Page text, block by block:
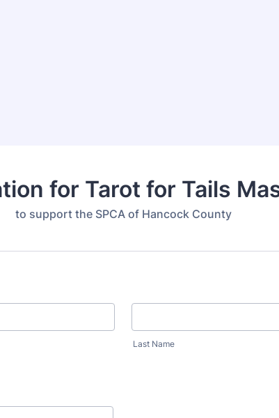
for Tarot for Tails
to support the SPCA of Hancock County
Last Name